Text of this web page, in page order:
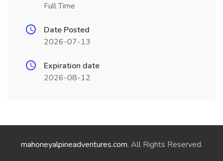
Full Time
Date Posted
2026-07-13
Expiration date
2026-08-12
mahoneyalpineadventures.com. All Rights Reserved.